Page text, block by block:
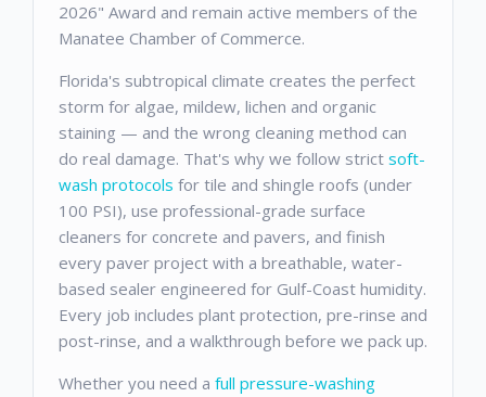
2026" Award and remain active members of the
Manatee Chamber of Commerce.
Florida's subtropical climate creates the perfect
storm for algae, mildew, lichen and organic
staining — and the wrong cleaning method can
do real damage. That's why we follow strict soft-
wash protocols for tile and shingle roofs (under
100 PSI), use professional-grade surface
cleaners for concrete and pavers, and finish
every paver project with a breathable, water-
based sealer engineered for Gulf-Coast humidity.
Every job includes plant protection, pre-rinse and
post-rinse, and a walkthrough before we pack up.
Whether you need a full pressure-washing